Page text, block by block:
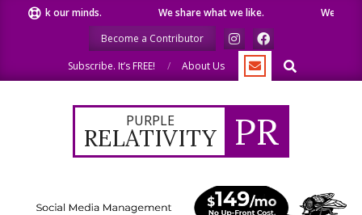
our minds. We share what we like.
We welcome
Become a Contributor
Subscribe. It’s FREE!
About Us Search
PURPLE
RELATIVITY PR